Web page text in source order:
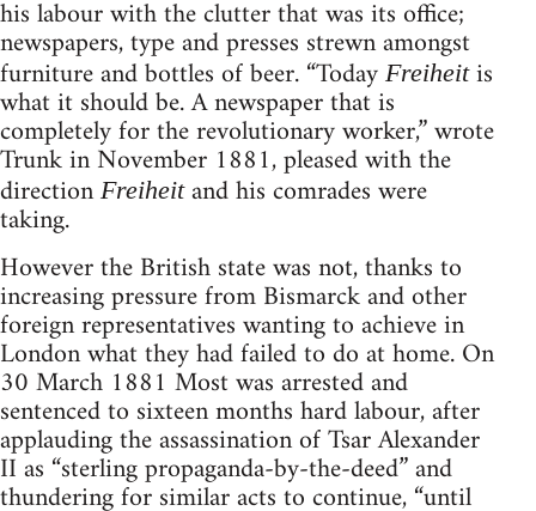
his labour with the clutter that was its office;
newspapers, type and presses strewn amongst
furniture and bottles of beer. “Today Freiheitis
what it should be. A newspaper that is
completely for the revolutionary worker,” wrote
Trunk in November 1881, pleased with the
direction Freiheitand his comrades were
taking.
However the British state was not, thanks to
increasing pressure from Bismarck and other
foreign representatives wanting to achieve in
London what they had failed to do at home. On
30 March 1881 Most was arrested and
sentenced to sixteen months hard labour, after
applauding the assassination of Tsar Alexander
II as “sterling propaganda-by-the-deed” and
thundering for similar acts to continue, “until